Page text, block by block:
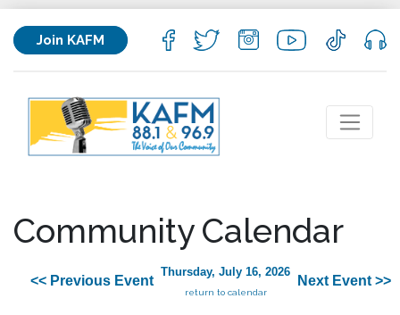
Join KAFM
Community Calendar
<< Previous Event
Thursday, July 16, 2026
return to calendar
Next Event >>